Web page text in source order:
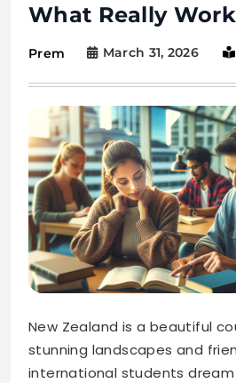
What Really
Prem March 31, 2026
New Zealand is a beautiful
stunning landscapes and
international students